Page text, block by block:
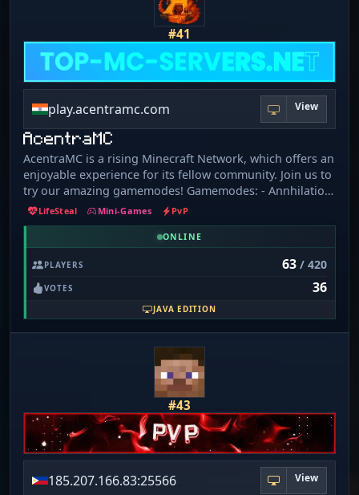
#41
play.acentramc.com View
AcentraMC
AcentraMC is a rising Minecraft Network, which offers an
enjoyable experience for its fellow community. Join us to
try our amazing gamemodes! Gamemodes: - Annhilation
- Ranked Bedwars - Practice - Prison - Creative - Skyblock
& more...
LifeSteal Mini-Games PvP
ONLINE
PLAYERS 63/ 420
VOTES 36
JAVA EDITION
#43
185.207.166.83:25566 View